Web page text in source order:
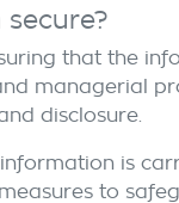
that the
managerial
disclosure.
information is
to